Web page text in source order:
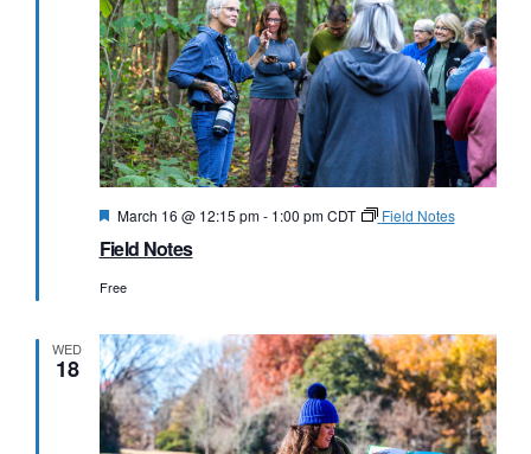
Field Notes
Featured
March 16 @ 12:15 pm- 1:00 pm CDT Field Notes
Free
WED
18